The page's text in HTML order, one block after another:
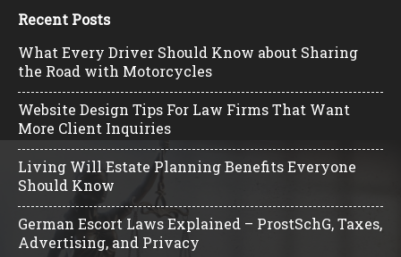
Recent Posts
What Every Driver Should Know about Sharing
the Road with Motorcycles
Website Design Tips For Law Firms That Want
More Client Inquiries
Living Will Estate Planning Benefits Everyone
Should Know
German Escort Laws Explained – ProstSchG, Taxes,
Advertising, and Privacy